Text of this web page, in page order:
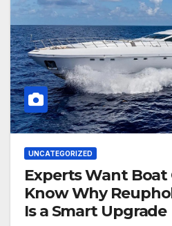
UNCATEGORIZED
Experts Want
Know Why
Is a Smart Upgrade